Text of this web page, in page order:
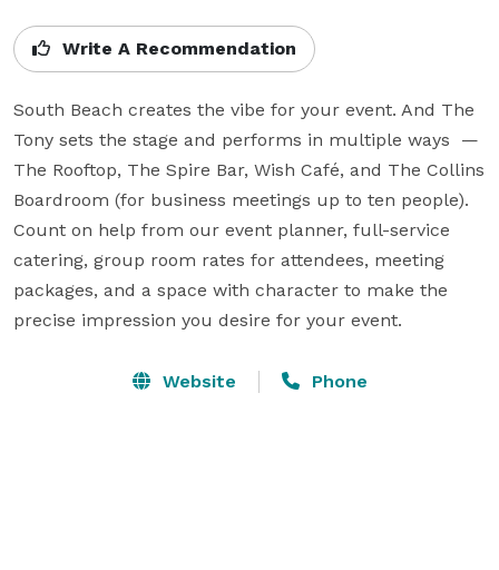
Write A Recommendation
South Beach creates the vibe for your event. And The
Tony sets the stage and performs in multiple ways  —
The Rooftop, The Spire Bar, Wish Café, and The Collins
Boardroom (for business meetings up to ten people).
Count on help from our event planner, full-service
catering, group room rates for attendees, meeting
packages, and a space with character to make the
precise impression you desire for your event.
Website Phone